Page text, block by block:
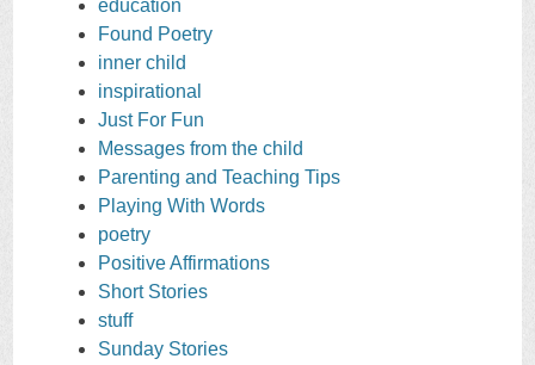
education
Found Poetry
inner child
inspirational
Just For Fun
Messages from the child
Parenting and Teaching Tips
Playing With Words
poetry
Positive Affirmations
Short Stories
stuff
Sunday Stories